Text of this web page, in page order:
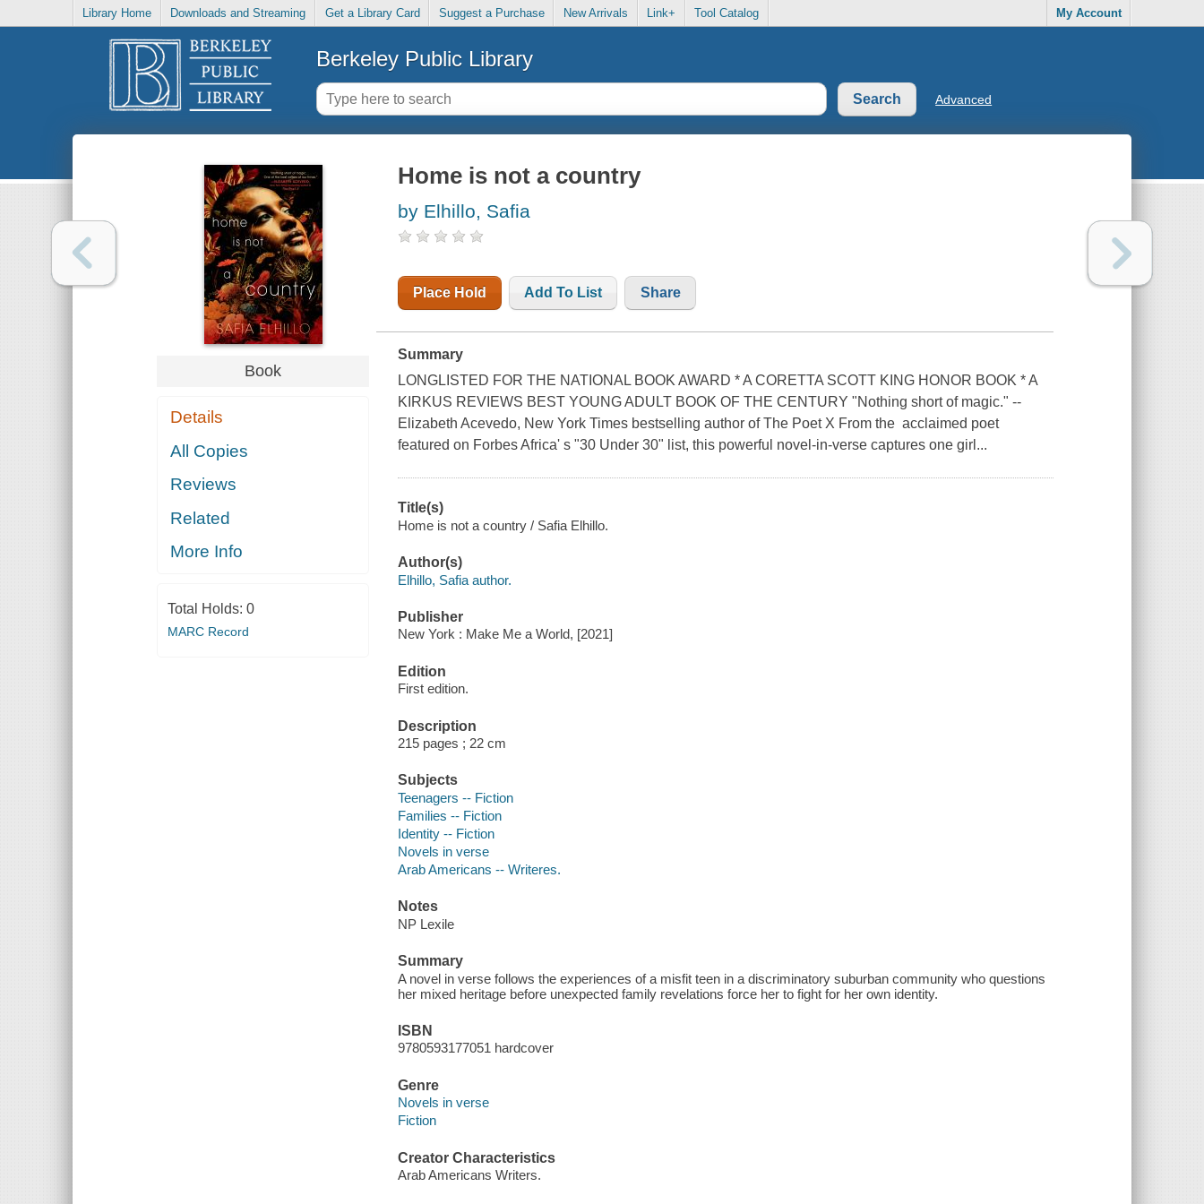
Library Home Downloads and Streaming Get a Library Card Suggest a Purchase New Arrivals Link+ Tool Catalog My Account
Berkeley Public Library
Advanced
Book
Details
All Copies
Reviews
Related
More Info
Total Holds: 0
MARC Record
Home is not a country
by Elhillo, Safia
Place Hold Add To List Share
Summary
LONGLISTED FOR THE NATIONAL BOOK AWARD * A CORETTA SCOTT KING HONOR BOOK * A
KIRKUS REVIEWS BEST YOUNG ADULT BOOK OF THE CENTURY "Nothing short of magic." --
Elizabeth Acevedo, New York Times bestselling author of The Poet X From the acclaimed poet
featured on Forbes Africa' s "30 Under 30" list, this powerful novel-in-verse captures one girl...
Title(s)
Home is not a country / Safia Elhillo.
Author(s)
Elhillo, Safia author.
Publisher
New York : Make Me a World, [2021]
Edition
First edition.
Description
215 pages ; 22 cm
Subjects
Teenagers -- Fiction
Families -- Fiction
Identity -- Fiction
Novels in verse
Arab Americans -- Writeres.
Notes
NP Lexile
Summary
A novel in verse follows the experiences of a misfit teen in a discriminatory suburban community who questions
her mixed heritage before unexpected family revelations force her to fight for her own identity.
ISBN
9780593177051 hardcover
Genre
Novels in verse
Fiction
Creator Characteristics
Arab Americans Writers.